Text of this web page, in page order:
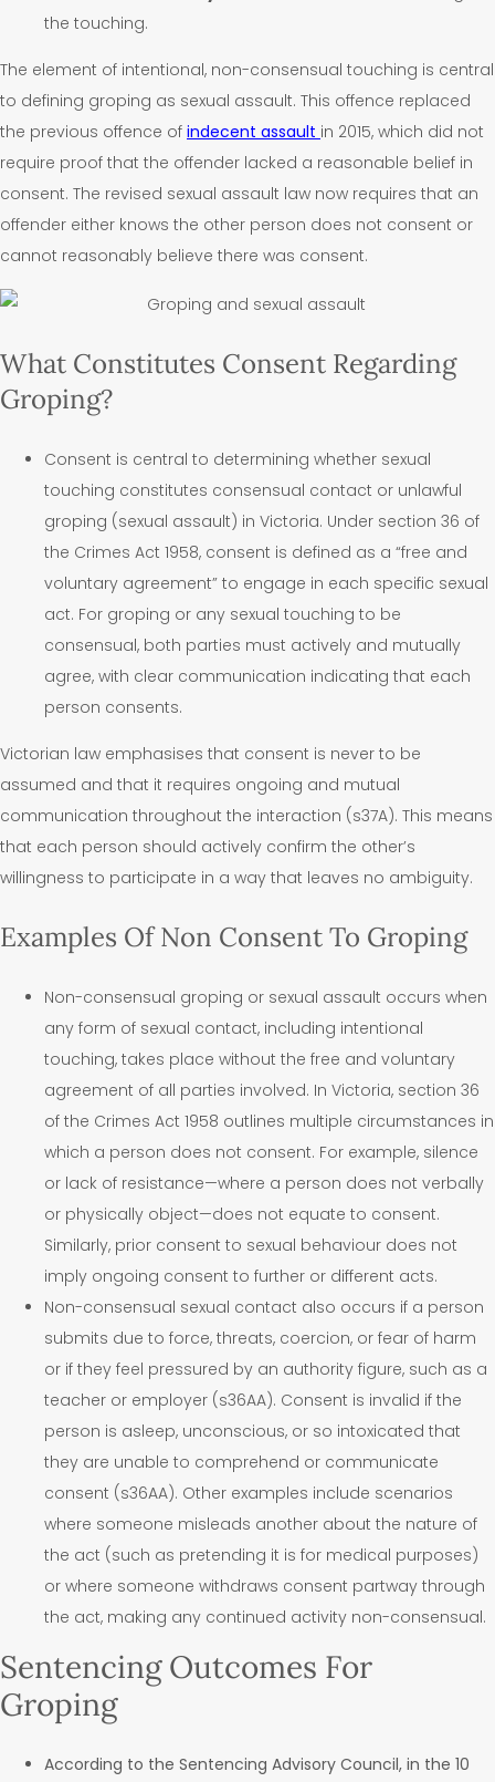
the touching.
The element of intentional, non-consensual touching is central
to defining groping as sexual assault. This offence replaced
the previous offence of indecent assault in 2015, which did not
require proof that the offender lacked a reasonable belief in
consent. The revised sexual assault law now requires that an
offender either knows the other person does not consent or
cannot reasonably believe there was consent.
What Constitutes Consent Regarding
Groping?
Consent is central to determining whether sexual
touching constitutes consensual contact or unlawful
groping (sexual assault) in Victoria. Under section 36 of
the Crimes Act 1958, consent is defined as a “free and
voluntary agreement” to engage in each specific sexual
act. For groping or any sexual touching to be
consensual, both parties must actively and mutually
agree, with clear communication indicating that each
person consents.
Victorian law emphasises that consent is never to be
assumed and that it requires ongoing and mutual
communication throughout the interaction (s37A). This means
that each person should actively confirm the other’s
willingness to participate in a way that leaves no ambiguity.
Examples Of Non Consent To Groping
Non-consensual groping or sexual assault occurs when
any form of sexual contact, including intentional
touching, takes place without the free and voluntary
agreement of all parties involved. In Victoria, section 36
of the Crimes Act 1958 outlines multiple circumstances in
which a person does not consent. For example, silence
or lack of resistance—where a person does not verbally
or physically object—does not equate to consent.
Similarly, prior consent to sexual behaviour does not
imply ongoing consent to further or different acts.
Non-consensual sexual contact also occurs if a person
submits due to force, threats, coercion, or fear of harm
or if they feel pressured by an authority figure, such as a
teacher or employer (s36AA). Consent is invalid if the
person is asleep, unconscious, or so intoxicated that
they are unable to comprehend or communicate
consent (s36AA). Other examples include scenarios
where someone misleads another about the nature of
the act (such as pretending it is for medical purposes)
or where someone withdraws consent partway through
the act, making any continued activity non-consensual.
Sentencing Outcomes For
Groping
According to the Sentencing Advisory Council, in the 10